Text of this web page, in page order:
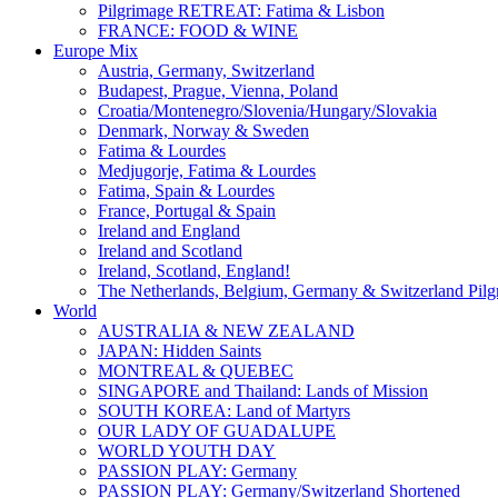
Pilgrimage RETREAT: Fatima & Lisbon
FRANCE: FOOD & WINE
Europe Mix
Austria, Germany, Switzerland
Budapest, Prague, Vienna, Poland
Croatia/Montenegro/Slovenia/Hungary/Slovakia
Denmark, Norway & Sweden
Fatima & Lourdes
Medjugorje, Fatima & Lourdes
Fatima, Spain & Lourdes
France, Portugal & Spain
Ireland and England
Ireland and Scotland
Ireland, Scotland, England!
The Netherlands, Belgium, Germany & Switzerland
World
AUSTRALIA & NEW ZEALAND
JAPAN: Hidden Saints
MONTREAL & QUEBEC
SINGAPORE and Thailand: Lands of Mission
SOUTH KOREA: Land of Martyrs
OUR LADY OF GUADALUPE
WORLD YOUTH DAY
PASSION PLAY: Germany
PASSION PLAY: Germany/Switzerland Shortened